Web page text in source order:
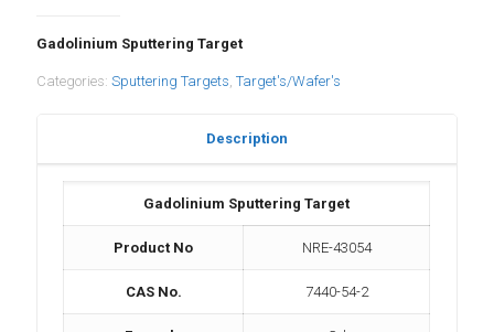
Gadolinium Sputtering Target
Categories: Sputtering Targets Target's/Wafer's
Description
Gadolinium Sputtering Target
Product No NRE-43054
CAS No. 7440-54-2